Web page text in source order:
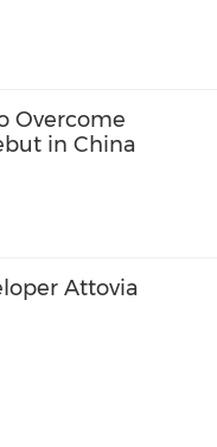
Overcome
in China
Attovia